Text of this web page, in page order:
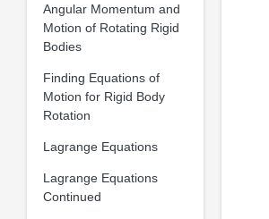
Angular Momentum and
Motion of Rotating Rigid
Bodies
Finding Equations of
Motion for Rigid Body
Rotation
Lagrange Equations
Lagrange Equations
Continued